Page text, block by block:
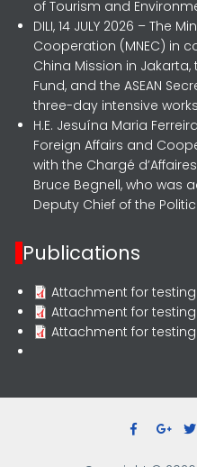
of Tourism and
DILI, 14 JULY 2026 – The
Cooperation (MNEC) in
China Mission in Jakarta,
Fund, and the ASEAN
three-day intensive
H.E. Jesuína Maria
Foreign Affairs and
with the Chargé
Bruce Begnell, who was
Deputy Chief of the
Publications
Attachment for
Attachment for
Attachment for